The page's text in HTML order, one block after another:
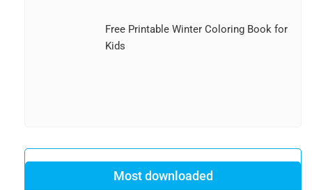
Free Printable Winter Coloring Book for
Kids
Most downloaded